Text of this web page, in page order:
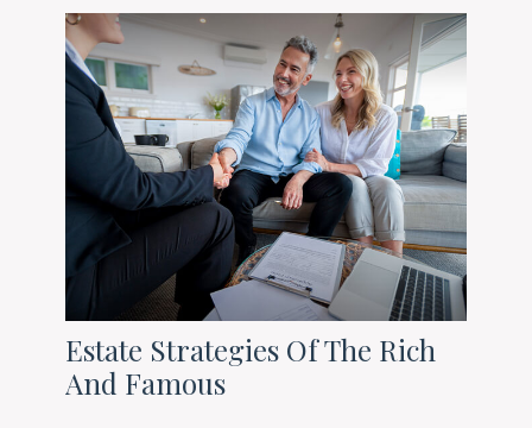
Estate Strategies Of The Rich
And Famous